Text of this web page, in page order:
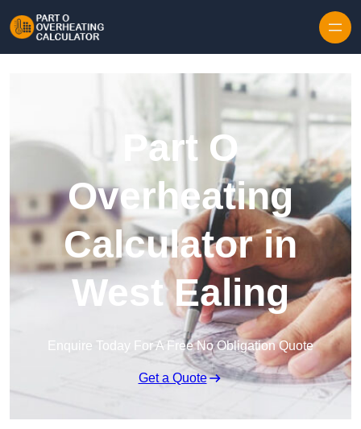
Part O
Overheating
Calculator in
West Ealing
Enquire Today For A Free No Obligation Quote
Get a Quote